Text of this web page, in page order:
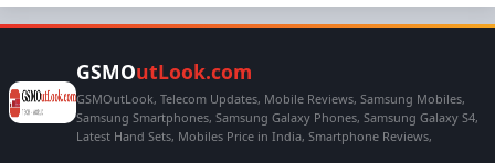
GSMOutLook.com
GSMOutLook, Telecom Updates, Mobile Reviews, Samsung Mobiles,
Samsung Smartphones, Samsung Galaxy Phones, Samsung Galaxy S4,
Latest Hand Sets, Mobiles Price in India, Smartphone Reviews,